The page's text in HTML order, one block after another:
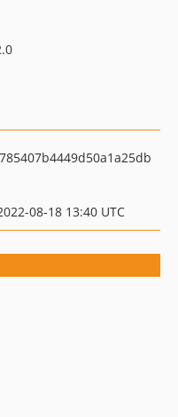
08-18 13:40 UTC